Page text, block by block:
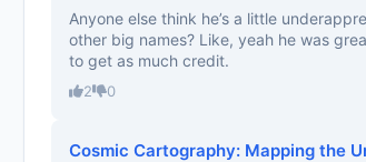
Anyone else think he’s a little
other big names? Like, yeah he was
to get as much credit.
2 0
Cosmic Cartography: Mapping the